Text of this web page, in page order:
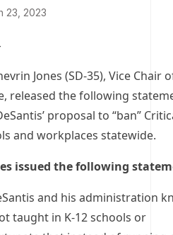
23, 2023
Jones (SD-35), Vice Chair
released the following
proposal to “ban”
and workplaces statewide.
issued the following
and his administration
taught in K-12 schools or